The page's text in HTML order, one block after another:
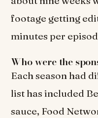
footage getting
minutes per
Who were the
Each season had
list has included
sauce, Food